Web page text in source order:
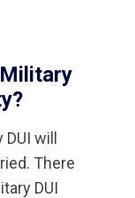
will
There
DUI